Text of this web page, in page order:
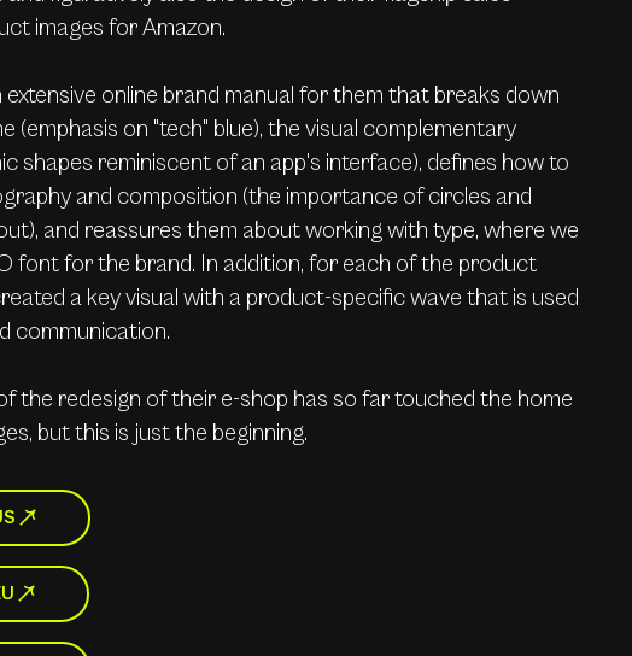
images for Amazon.
online brand manual for them that breaks down
(emphasis on "tech" blue), the visual complementary
shapes reminiscent of an app's interface), defines how to
and composition (the importance of circles and
and reassures them about working with type, where we
font for the brand. In addition, for each of the product
a key visual with a product-specific wave that is used
communication.
the redesign of their e-shop has so far touched the home
but this is just the beginning.